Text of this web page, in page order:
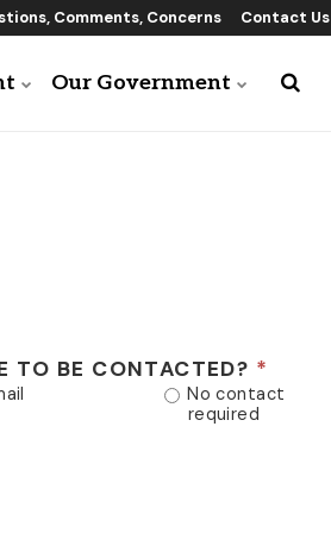
Comments, Concerns Contact Us
Our Government
TO BE CONTACTED?
No contact
required